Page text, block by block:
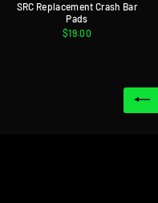
SRC Replacement Crash Bar
Pads
$19.00